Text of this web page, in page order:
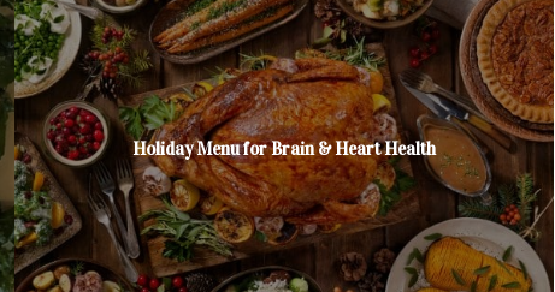
Holiday Menu for Brain & Heart Health